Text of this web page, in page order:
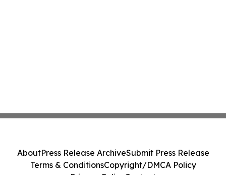
AboutPress Release ArchiveSubmit Press Release
Terms & ConditionsCopyright/DMCA Policy